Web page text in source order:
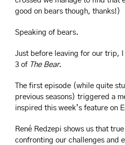
good on bears though, thanks!)
Speaking of bears.
Just before leaving for our trip,
3 of The Bear.
The first episode (while quite
previous seasons) triggered a
inspired this week’s feature on
René Redzepi shows us that
confronting our challenges and